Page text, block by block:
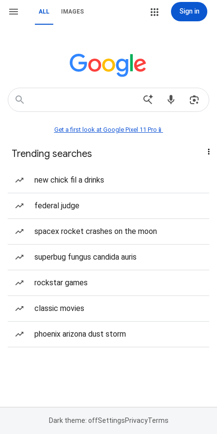
ALL IMAGES Sign in
Get a first look at Google Pixel 11 Pro📱
Trending searches
new chick fil a drinks
federal judge
spacex rocket crashes on the moon
superbug fungus candida auris
rockstar games
classic movies
phoenix arizona dust storm
Dark theme: offSettingsPrivacyTerms